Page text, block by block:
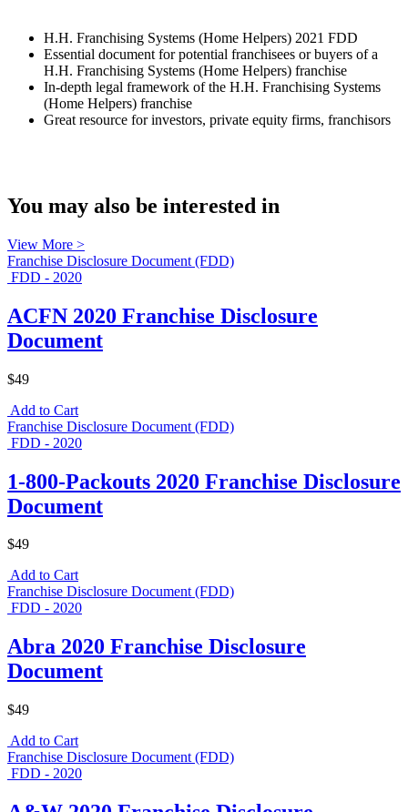
H.H. Franchising Systems (Home Helpers) 2021 FDD
Essential document for potential franchisees or buyers of a
H.H. Franchising Systems (Home Helpers) franchise
In-depth legal framework of the H.H. Franchising Systems
(Home Helpers) franchise
Great resource for investors, private equity firms, franchisors
You may also be interested in
View More >
Franchise Disclosure Document (FDD)
FDD - 2020
ACFN 2020 Franchise Disclosure
Document
$49
Add to Cart
Franchise Disclosure Document (FDD)
FDD - 2020
1-800-Packouts 2020 Franchise Disclosure
Document
$49
Add to Cart
Franchise Disclosure Document (FDD)
FDD - 2020
Abra 2020 Franchise Disclosure
Document
$49
Add to Cart
Franchise Disclosure Document (FDD)
FDD - 2020